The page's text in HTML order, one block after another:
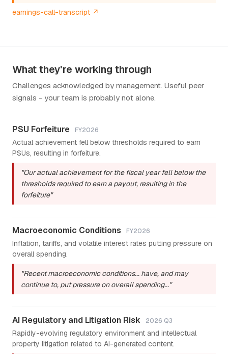
earnings-call-transcript ↗
What they're working through
Challenges acknowledged by management. Useful peer
signals - your team is probably not alone.
PSU Forfeiture FY2026
Actual achievement fell below thresholds required to earn
PSUs, resulting in forfeiture.
"Our actual achievement for the fiscal year fell below the
thresholds required to earn a payout, resulting in the
forfeiture"
Macroeconomic Conditions FY2026
Inflation, tariffs, and volatile interest rates putting pressure on
overall spending.
"Recent macroeconomic conditions... have, and may
continue to, put pressure on overall spending..."
AI Regulatory and Litigation Risk 2026 Q3
Rapidly-evolving regulatory environment and intellectual
property litigation related to AI-generated content.